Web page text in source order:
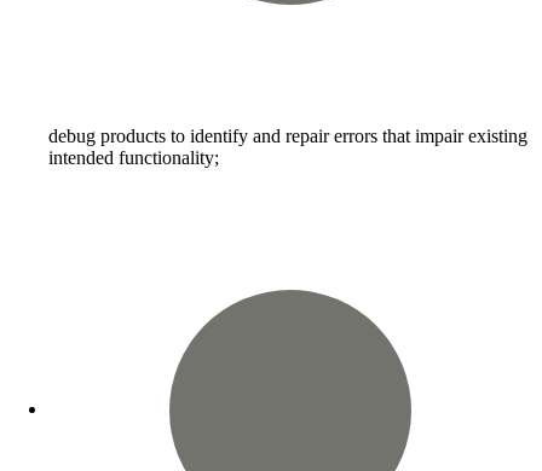
debug products to identify and repair errors that impair existing
intended functionality;